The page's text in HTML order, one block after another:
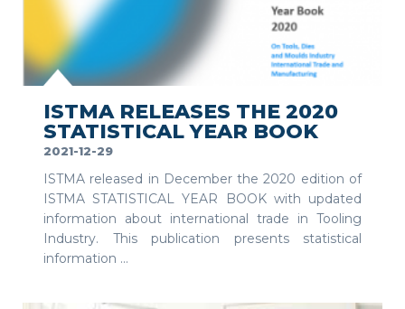
SEE MORE
ISTMA RELEASES THE 2020
STATISTICAL YEAR BOOK
2021-12-29
ISTMA released in December the 2020 edition of
ISTMA STATISTICAL YEAR BOOK with updated
information about international trade in Tooling
Industry. This publication presents statistical
information ...